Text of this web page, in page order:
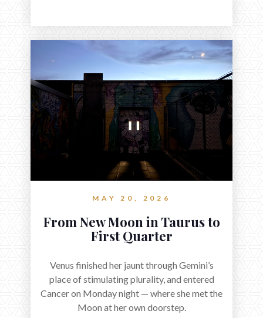
MAY 20, 2026
From New Moon in Taurus to
First Quarter
Venus finished her jaunt through Gemini’s
place of stimulating plurality, and entered
Cancer on Monday night — where she met the
Moon at her own doorstep.